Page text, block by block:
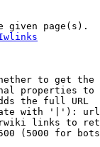
given page(s).
to get
properties
the full URL
with '|'): url
links to
(5000 for